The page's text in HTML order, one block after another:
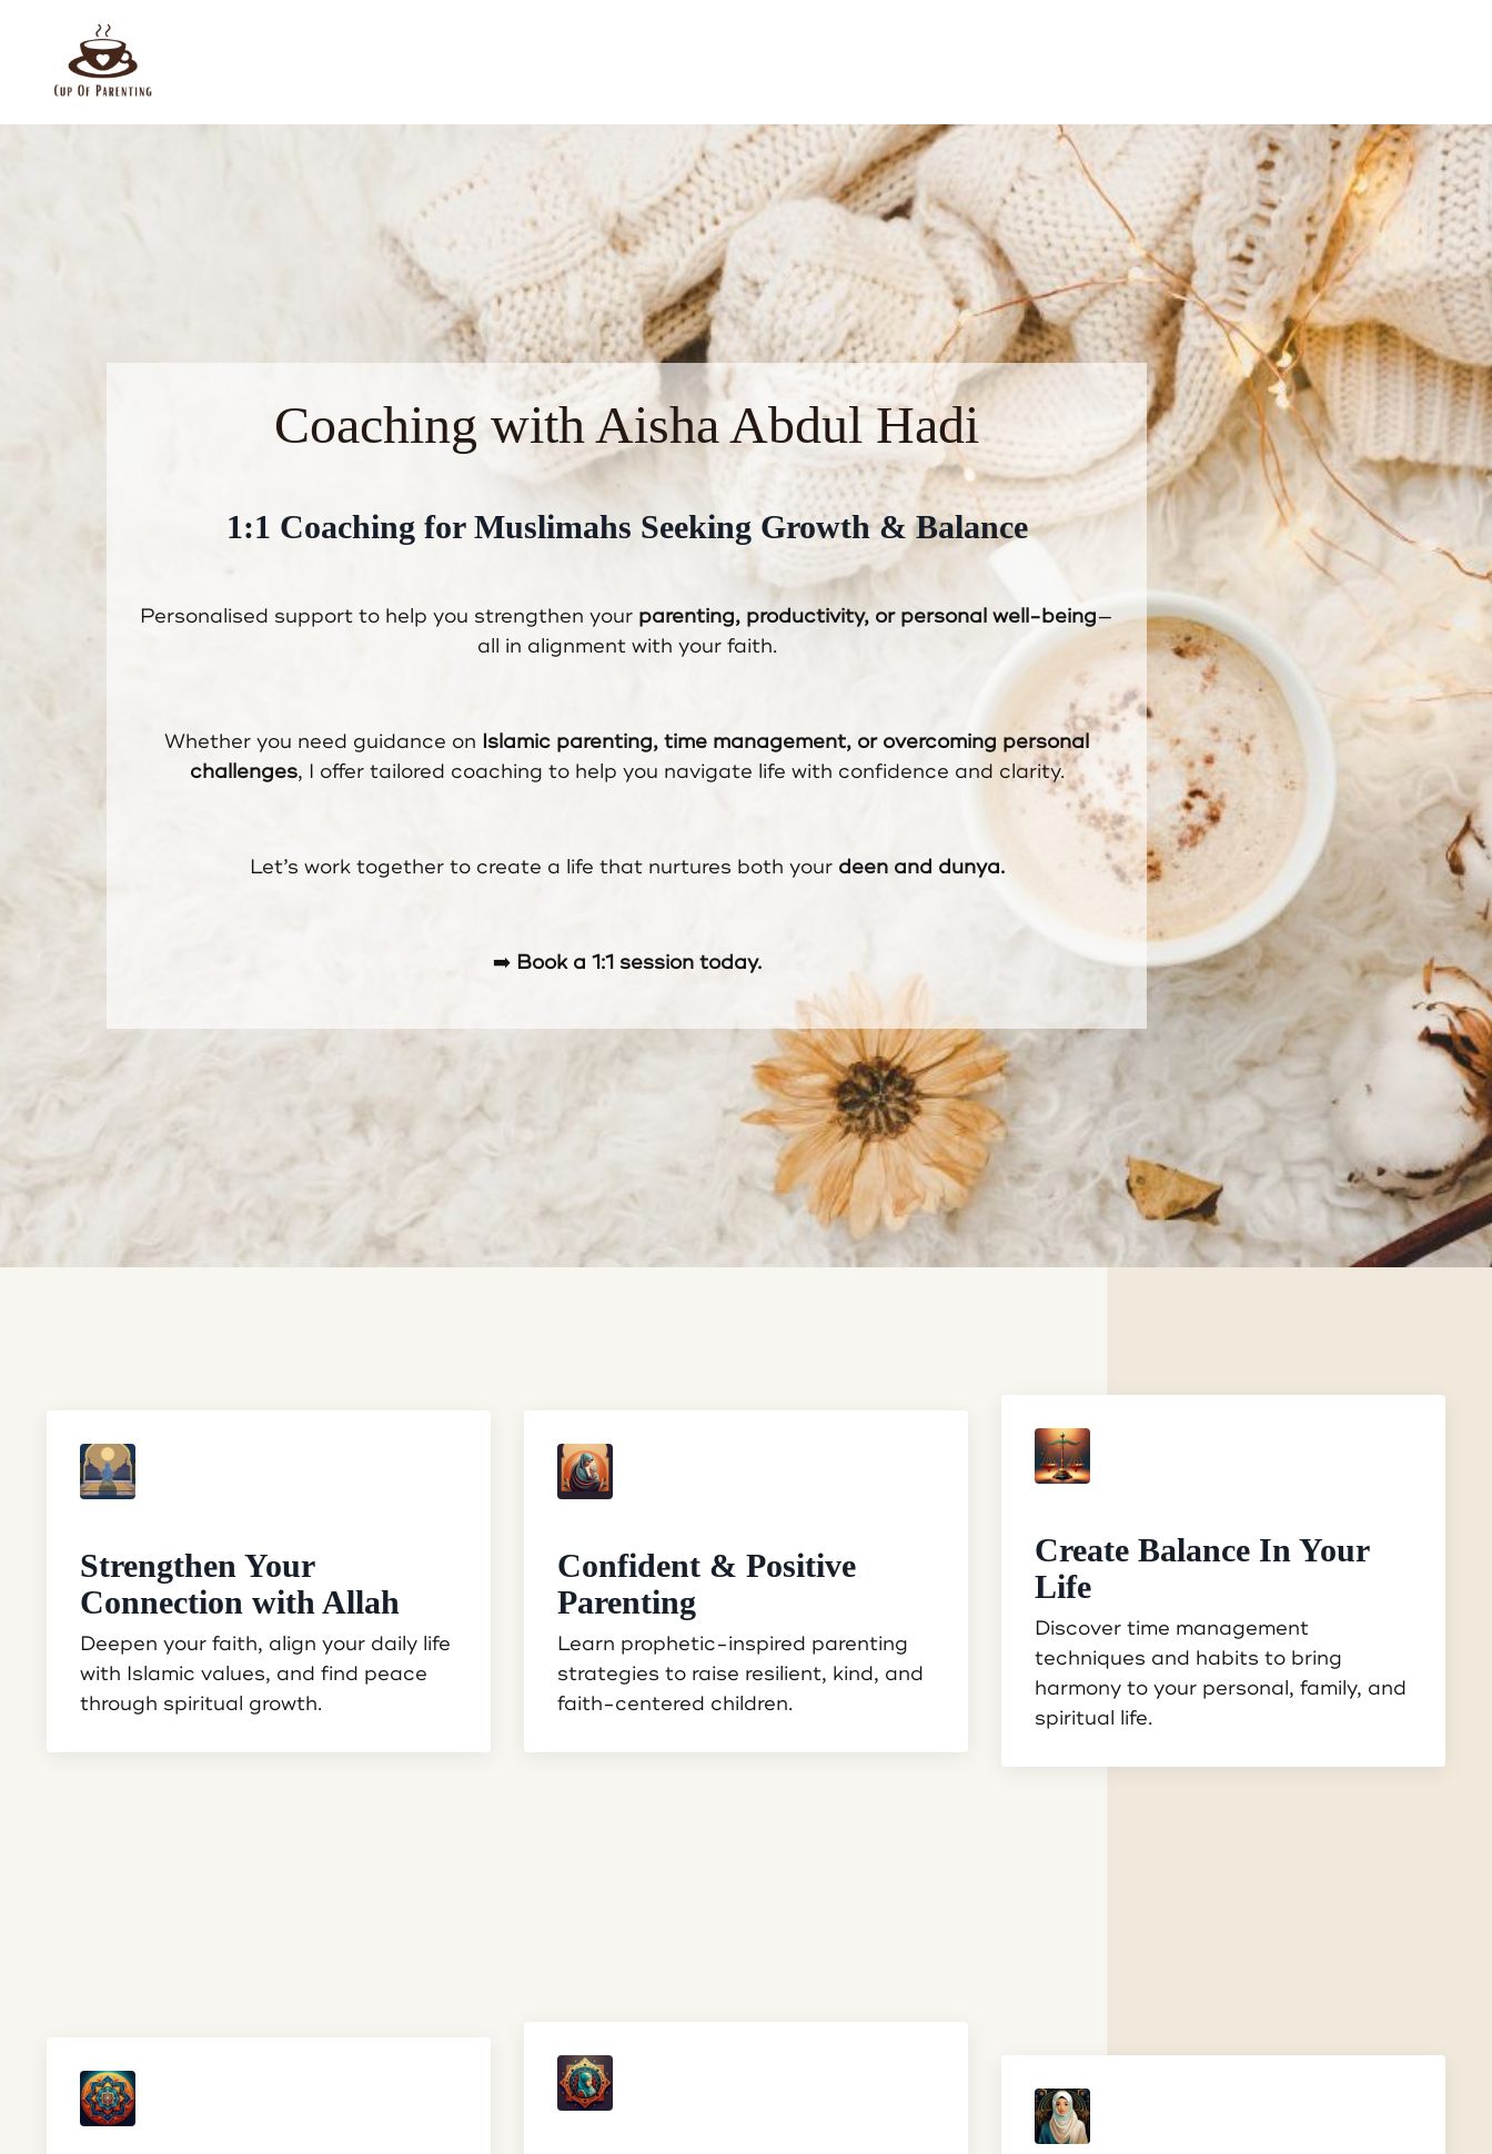
Coaching with Aisha Abdul Hadi
1:1 Coaching for Muslimahs Seeking Growth & Balance
Personalised support to help you strengthen your parenting, productivity, or personal well-being—
all in alignment with your faith.
Whether you need guidance on Islamic parenting, time management, or overcoming personal
challenges, I offer tailored coaching to help you navigate life with confidence and clarity.
Let’s work together to create a life that nurtures both your deen and dunya.
➡️ Book a 1:1 session today.
Strengthen Your
Connection with Allah
Deepen your faith, align your daily life
with Islamic values, and find peace
through spiritual growth.
Confident & Positive
Parenting
Learn prophetic-inspired parenting
strategies to raise resilient, kind, and
faith-centered children.
Create Balance In Your
Life
Discover time management
techniques and habits to bring
harmony to your personal, family, and
spiritual life.